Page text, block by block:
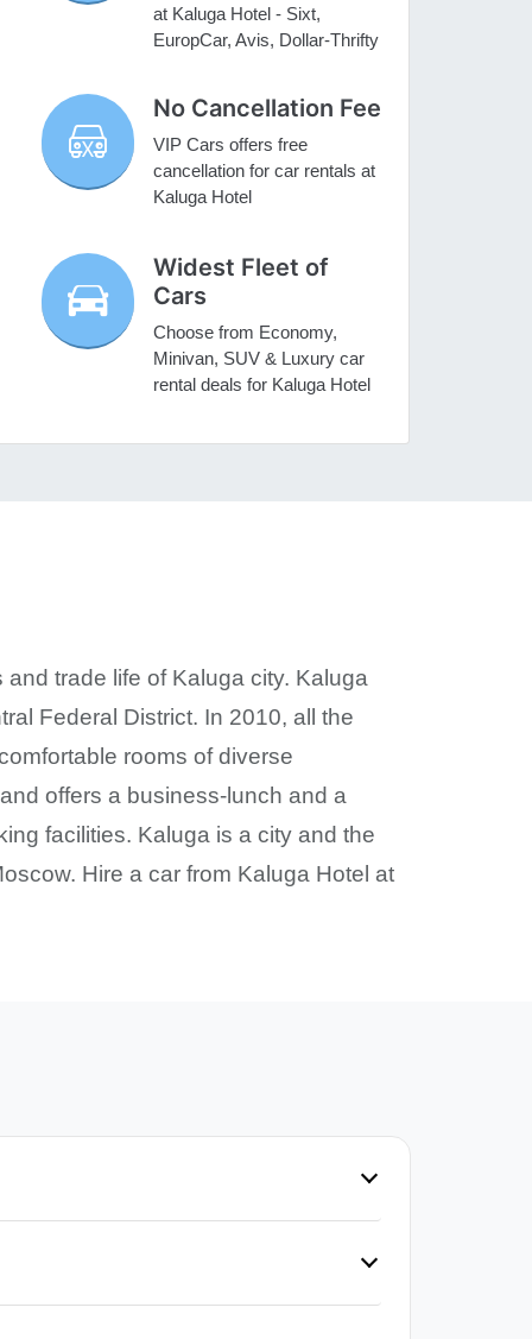
at Kaluga Hotel - Sixt,
EuropCar, Avis, Dollar-Thrifty
No Cancellation Fee
VIP Cars offers free
cancellation for car rentals at
Kaluga Hotel
Widest Fleet of
Cars
Choose from Economy,
Minivan, SUV & Luxury car
rental deals for Kaluga Hotel
trade life of Kaluga city. Kaluga
Federal District. In 2010, all the
rooms of diverse
offers a business-lunch and a
facilities. Kaluga is a city and the
Hire a car from Kaluga Hotel at